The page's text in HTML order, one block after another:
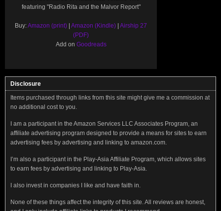
featuring "Radio Rita and the Malvor Report"
Buy:Amazon (print) | Amazon (Kindle) | Airship 27
(PDF)
Add on Goodreads
Disclosure
Items purchased through links from this site might give me a commission at
no additional cost to you.
I am a participant in the Amazon Services LLC Associates Program, an
affiliate advertising program designed to provide a means for sites to earn
advertising fees by advertising and linking to amazon.com.
I’m also a participant in the Play-Asia Affiliate Program, which allows sites
to earn fees by advertising and linking to Play-Asia.
I also invest in companies I like and have faith in.
None of these things affect the integrity of this site. All reviews are honest,